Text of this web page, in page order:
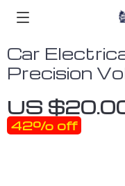
Car
Precision
US
42% off